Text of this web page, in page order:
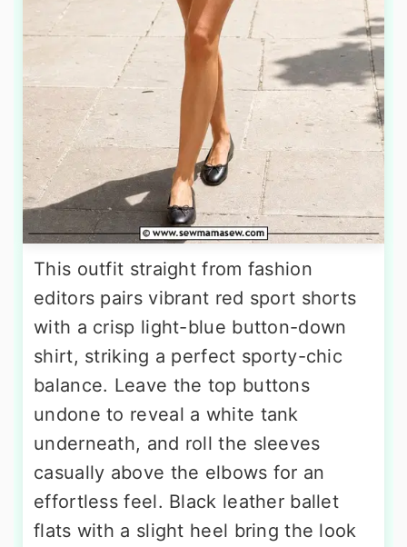
This outfit straight from fashion
editors pairs vibrant red sport shorts
with a crisp light-blue button-down
shirt, striking a perfect sporty-chic
balance. Leave the top buttons
undone to reveal a white tank
underneath, and roll the sleeves
casually above the elbows for an
effortless feel. Black leather ballet
flats with a slight heel bring the look